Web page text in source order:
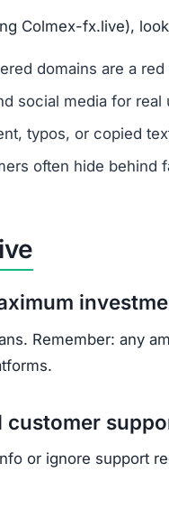
cybercrime agencies.
for advice.
reporting helps
lack of
known, regulated
real opportunities.